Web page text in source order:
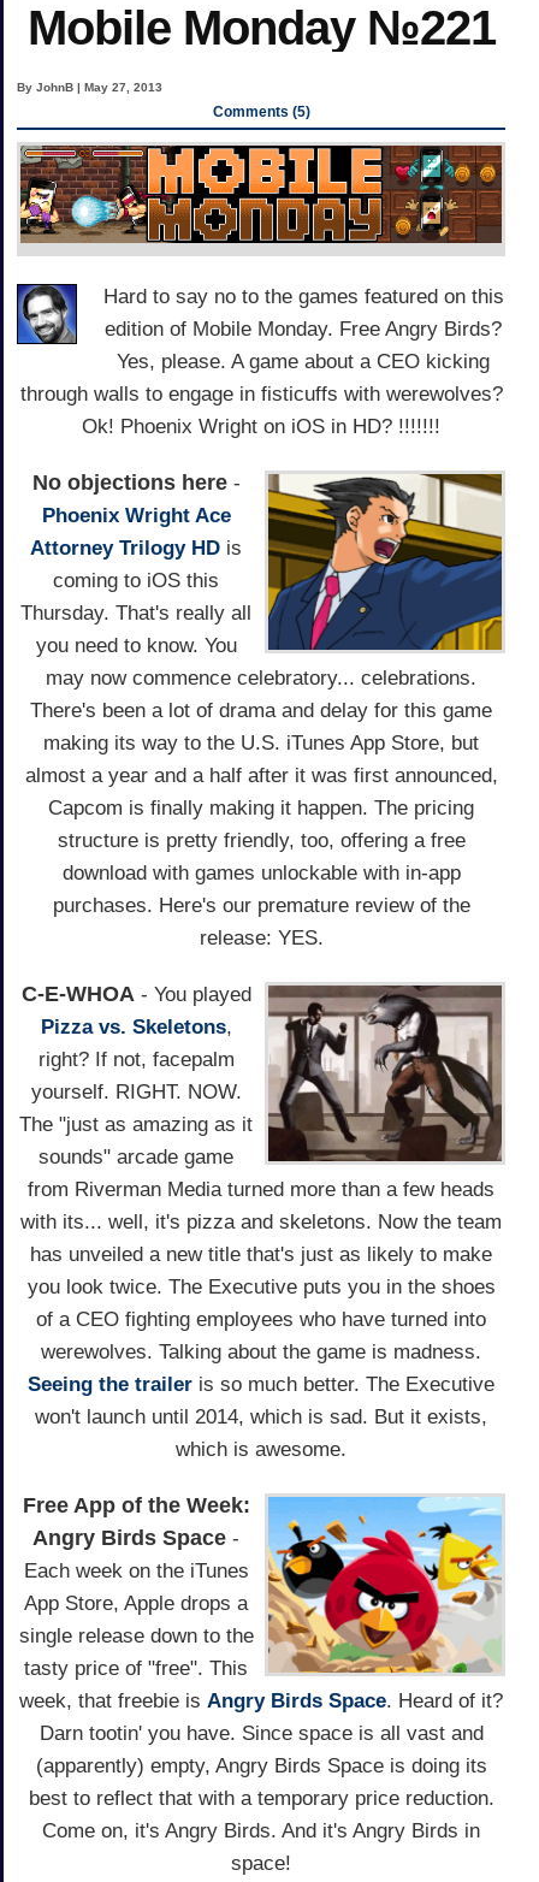
Mobile Monday №221
By JohnB | May 27, 2013
Comments (5)
Hard to say no to the games featured on this
edition of Mobile Monday. Free Angry Birds?
Yes, please. A game about a CEO kicking
through walls to engage in fisticuffs with werewolves?
Ok! Phoenix Wright on iOS in HD? !!!!!!!
No objections here-
Phoenix Wright Ace
Attorney Trilogy HD is
coming to iOS this
Thursday. That's really all
you need to know. You
may now commence celebratory... celebrations.
There's been a lot of drama and delay for this game
making its way to the U.S. iTunes App Store, but
almost a year and a half after it was first announced,
Capcom is finally making it happen. The pricing
structure is pretty friendly, too, offering a free
download with games unlockable with in-app
purchases. Here's our premature review of the
release: YES.
C-E-WHOA- You played
Pizza vs. Skeletons,
right? If not, facepalm
yourself. RIGHT. NOW.
The "just as amazing as it
sounds" arcade game
from Riverman Media turned more than a few heads
with its... well, it's pizza and skeletons. Now the team
has unveiled a new title that's just as likely to make
you look twice. The Executive puts you in the shoes
of a CEO fighting employees who have turned into
werewolves. Talking about the game is madness.
Seeing the trailer is so much better. The Executive
won't launch until 2014, which is sad. But it exists,
which is awesome.
Free App of the Week:
Angry Birds Space -
Each week on the iTunes
App Store, Apple drops a
single release down to the
tasty price of "free". This
week, that freebie is Angry Birds Space. Heard of it?
Darn tootin' you have. Since space is all vast and
(apparently) empty, Angry Birds Space is doing its
best to reflect that with a temporary price reduction.
Come on, it's Angry Birds. And it's Angry Birds in
space!